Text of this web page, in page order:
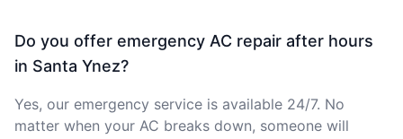
Do you offer emergency AC repair after hours
in Santa Ynez?
Yes, our emergency service is available 24/7. No
matter when your AC breaks down, someone will